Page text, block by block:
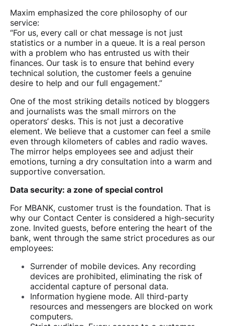
Maxim emphasized the core philosophy of our
service:
“For us, every call or chat message is not just
statistics or a number in a queue. It is a real person
with a problem who has entrusted us with their
finances. Our task is to ensure that behind every
technical solution, the customer feels a genuine
desire to help and our full engagement.”
One of the most striking details noticed by bloggers
and journalists was the small mirrors on the
operators’ desks. This is not just a decorative
element. We believe that a customer can feel a smile
even through kilometers of cables and radio waves.
The mirror helps employees see and adjust their
emotions, turning a dry consultation into a warm and
supportive conversation.
Data security: a zone of special control
For MBANK, customer trust is the foundation. That is
why our Contact Center is considered a high-security
zone. Invited guests, before entering the heart of the
bank, went through the same strict procedures as our
employees:
Surrender of mobile devices. Any recording
devices are prohibited, eliminating the risk of
accidental capture of personal data.
Information hygiene mode. All third-party
resources and messengers are blocked on work
computers.